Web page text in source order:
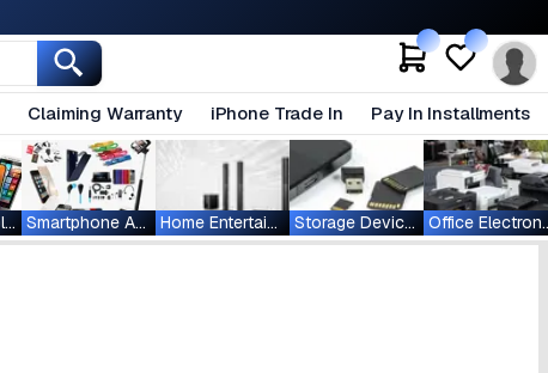
Claiming Warranty iPhone Trade In Pay In Installments
Phones & Tablets Smartphone Accessories Home Entertainment Storage Devices